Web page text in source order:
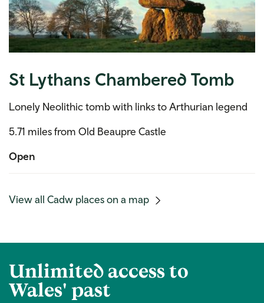
St Lythans Chambered Tomb
Lonely Neolithic tomb with links to Arthurian legend
5.71 miles from Old Beaupre Castle
Open
View all Cadw places on a map
Unlimited access to
Wales' past